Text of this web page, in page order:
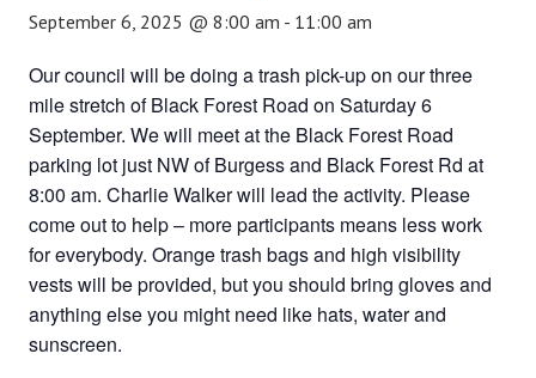
September 6, 2025 @ 8:00 am - 11:00 am
Our council will be doing a trash pick-up on our three
mile stretch of Black Forest Road on Saturday 6
September. We will meet at the Black Forest Road
parking lot just NW of Burgess and Black Forest Rd at
8:00 am. Charlie Walker will lead the activity. Please
come out to help – more participants means less work
for everybody. Orange trash bags and high visibility
vests will be provided, but you should bring gloves and
anything else you might need like hats, water and
sunscreen.